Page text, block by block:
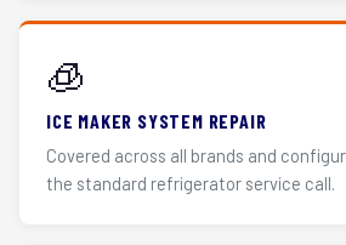
🧊
ICE MAKER SYSTEM REPAIR
Covered across all brands and
the standard refrigerator service call.